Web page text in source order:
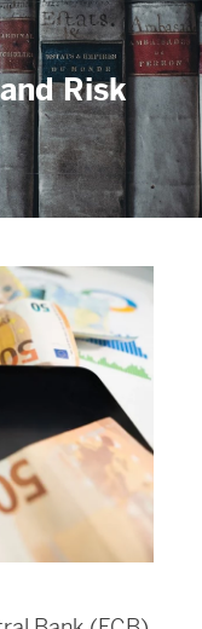
Risk